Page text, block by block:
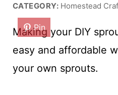
CATEGORY: Homestead
Pin
Making your DIY
easy and affordable
your own sprouts.